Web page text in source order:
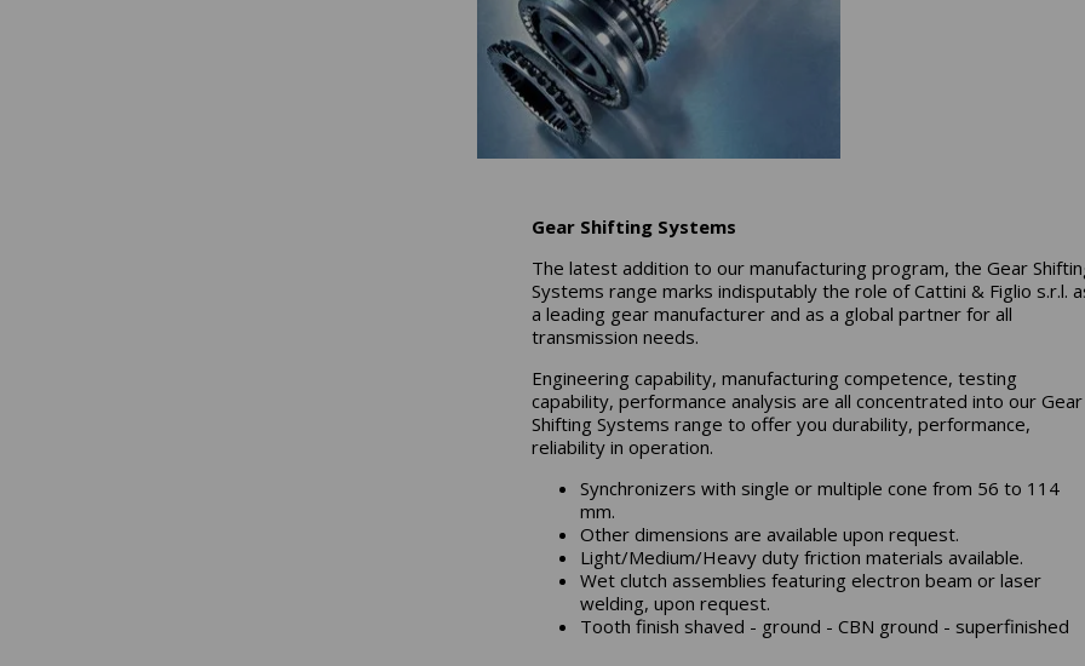
Gear Shifting Systems
The latest addition to our manufacturing program, the Gear
Systems range marks indisputably the role of Cattini & Figlio s.r.l.
a leading gear manufacturer and as a global partner for all
transmission needs.
Engineering capability, manufacturing competence, testing
capability, performance analysis are all concentrated into our Gear
Shifting Systems range to offer you durability, performance,
reliability in operation.
Synchronizers with single or multiple cone from 56 to 114
mm.
Other dimensions are available upon request.
Light/Medium/Heavy duty friction materials available.
Wet clutch assemblies featuring electron beam or laser
welding, upon request.
Tooth finish shaved - ground - CBN ground - superfinished